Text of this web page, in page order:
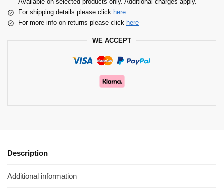
Available on selected products only. Additional charges apply.
For shipping details please click here
For more info on returns please click here
WE ACCEPT
Description
Additional information